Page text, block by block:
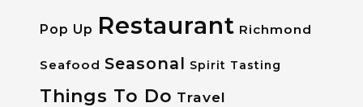
Pop Up Restaurant Richmond
Seafood Seasonal Spirit Tasting
Things To Do Travel